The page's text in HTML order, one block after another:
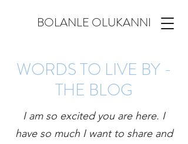
BOLANLE OLUKANNI
WORDS TO LIVE BY -
THE BLOG
I am so excited you are here. I
have so much I want to share and